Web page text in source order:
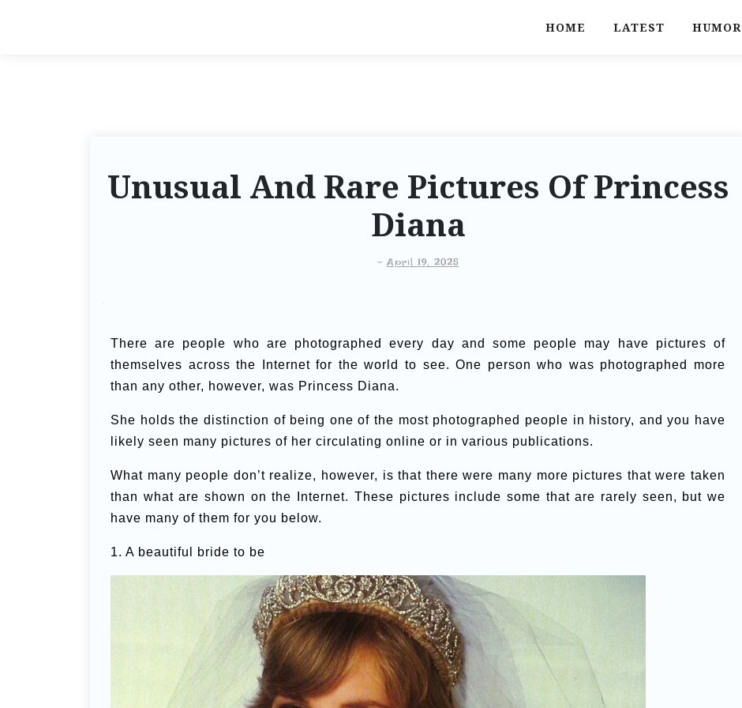
HOME LATEST HUMOR
Unusual And Rare Pictures Of Princess
Diana
-April 19, 2025
There are people who are photographed every day and some people may have pictures of
themselves across the Internet for the world to see. One person who was photographed more
than any other, however, was Princess Diana.
She holds the distinction of being one of the most photographed people in history, and you have
likely seen many pictures of her circulating online or in various publications.
What many people don’t realize, however, is that there were many more pictures that were taken
than what are shown on the Internet. These pictures include some that are rarely seen, but we
have many of them for you below.
1. A beautiful bride to be